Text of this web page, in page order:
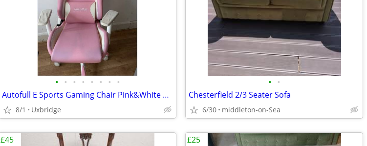
• • • • • • • •
Autofull E Sports Gaming Chair Pink&White and lumbar support cushion
8/1 Uxbridge
• •
Chesterfield 2/3 Seater Sofa
6/30 middleton-on-Sea
£45 £25